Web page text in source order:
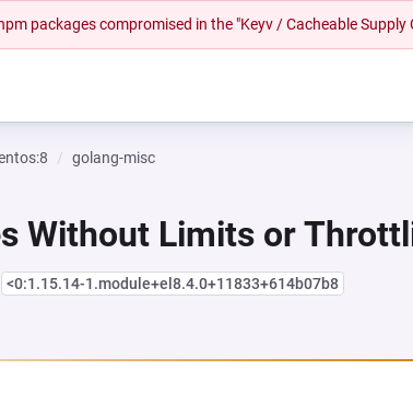
packages compromised in the "Keyv / Cacheable Supply
golang-misc
Without Limits or
<0:1.15.14-1.module+el8.4.0+11833+614b07b8